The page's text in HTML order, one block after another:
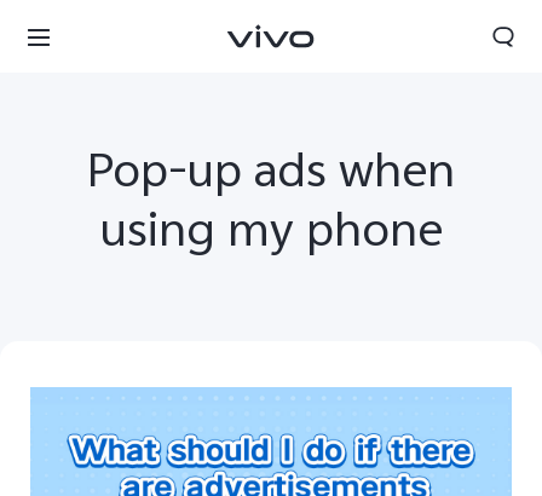
Yemen | Select country/region
Pop-up ads when
using my phone